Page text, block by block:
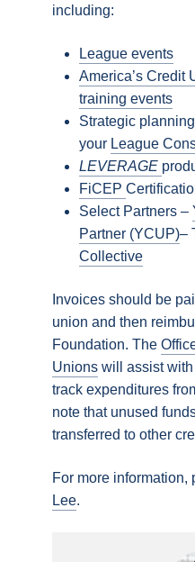
including:
League events
America’s Credit
training events
Strategic
your League
LEVERAGE
FiCEP
Select Partners –
Partner (YCUP)–
Collective
Invoices should be
union and then
Foundation. The
Unions will assist
track expenditures
note that unused
transferred to other
For more information,
Lee.